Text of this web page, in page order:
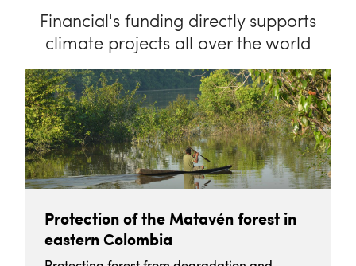
Financial's funding directly supports
climate projects all over the world
Protection of the Matavén forest in
eastern Colombia